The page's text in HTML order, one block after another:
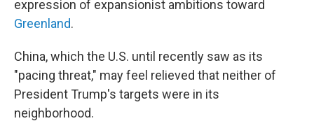
expression of expansionist ambitions toward
Greenland.
China, which the U.S. until recently saw as its
"pacing threat," may feel relieved that neither of
President Trump's targets were in its
neighborhood.